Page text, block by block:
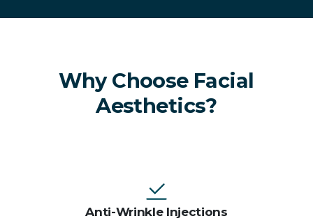
Why Choose Facial
Aesthetics?
Anti-Wrinkle Injections